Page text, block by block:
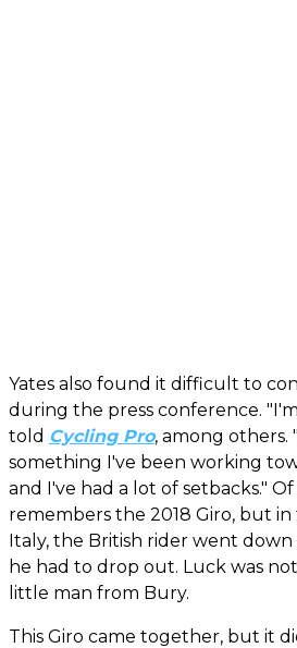
Yates also found it difficult to
during the press conference.
told Cycling Pro, among others.
something I've been working
and I've had a lot of setbacks."
remembers the 2018 Giro, but
Italy, the British rider went down
he had to drop out. Luck was
little man from Bury.
This Giro came together, but it